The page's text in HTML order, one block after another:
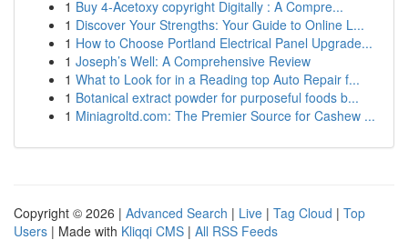
1 Buy 4-Acetoxy copyright Digitally : A Compre...
1 Discover Your Strengths: Your Guide to Online L...
1 How to Choose Portland Electrical Panel Upgrade...
1 Joseph’s Well: A Comprehensive Review
1 What to Look for in a Reading top Auto Repair f...
1 Botanical extract powder for purposeful foods b...
1 Miniagroltd.com: The Premier Source for Cashew ...
Copyright © 2026 | Advanced Search | Live | Tag Cloud | Top
Users | Made with Kliqqi CMS | All RSS Feeds